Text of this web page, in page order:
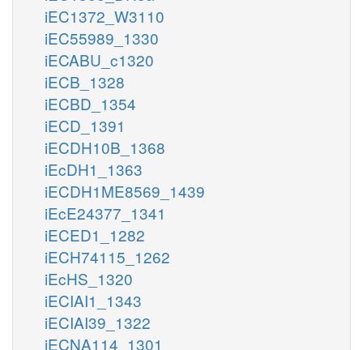
iEC1372_W3110
iEC55989_1330
iECABU_c1320
iECB_1328
iECBD_1354
iECD_1391
iECDH10B_1368
iEcDH1_1363
iECDH1ME8569_1439
iEcE24377_1341
iECED1_1282
iECH74115_1262
iEcHS_1320
iECIAI1_1343
iECIAI39_1322
iECNA114_1301